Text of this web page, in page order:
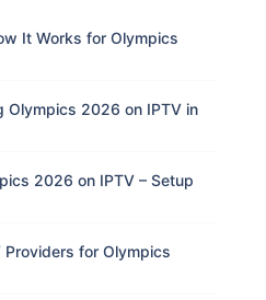
It Works for Olympics
Olympics 2026 on IPTV in
2026 on IPTV – Setup
Providers for Olympics